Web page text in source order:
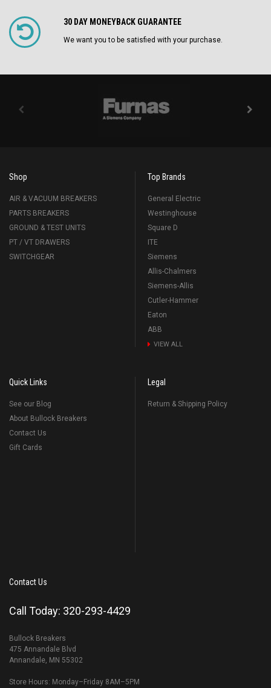
30 DAY MONEYBACK GUARANTEE
We want you to be satisfied with your purchase.
Shop
AIR & VACUUM BREAKERS
PARTS BREAKERS
GROUND & TEST UNITS
PT / VT DRAWERS
SWITCHGEAR
Top Brands
General Electric
Westinghouse
Square D
ITE
Siemens
Allis-Chalmers
Siemens-Allis
Cutler-Hammer
Eaton
ABB
VIEW ALL
Quick Links
See our Blog
About Bullock Breakers
Contact Us
Gift Cards
Legal
Return & Shipping Policy
Contact Us
Call Today: 320-293-4429
Bullock Breakers
475 Annandale Blvd
Annandale, MN 55302
Store Hours: Monday–Friday 8AM–5PM